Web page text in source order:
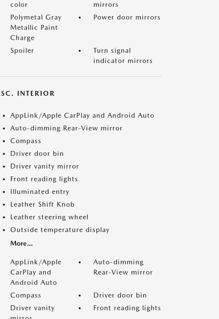
color
mirrors
Polymetal Gray
Metallic Paint
Charge
Power door mirrors
Spoiler
Turn signal
indicator mirrors
INTERIOR
AppLink/Apple CarPlay and Android Auto
Auto-dimming Rear-View mirror
Compass
Driver door bin
Driver vanity mirror
Front reading lights
Illuminated entry
Leather Shift Knob
Leather steering wheel
Outside temperature display
More...
AppLink/Apple
CarPlay and
Android Auto
Auto-dimming
Rear-View mirror
Compass
Driver door bin
Driver vanity
Front reading lights